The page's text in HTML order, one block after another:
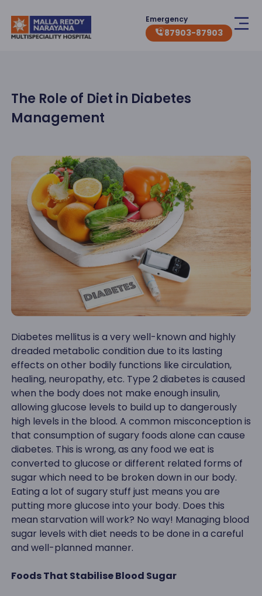
Emergency
87903-87903
The Role of Diet in Diabetes
Management
Diabetes mellitus is a very well-known and highly
dreaded metabolic condition due to its lasting
effects on other bodily functions like circulation,
healing, neuropathy, etc. Type 2 diabetes is caused
when the body does not make enough insulin,
allowing glucose levels to build up to dangerously
high levels in the blood. A common misconception is
that consumption of sugary foods alone can cause
diabetes. This is wrong, as any food we eat is
converted to glucose or different related forms of
sugar which need to be broken down in our body.
Eating a lot of sugary stuff just means you are
putting more glucose into your body. Does this
mean starvation will work? No way! Managing blood
sugar levels with diet needs to be done in a careful
and well-planned manner.
Foods That Stabilise Blood Sugar